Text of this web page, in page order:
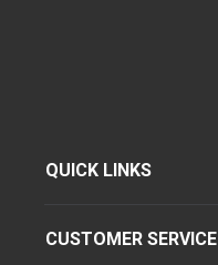
QUICK LINKS
CUSTOMER SERVICE